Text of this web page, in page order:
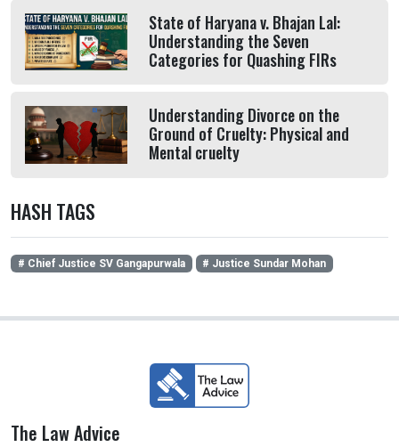
State of Haryana v. Bhajan Lal:
Understanding the Seven
Categories for Quashing FIRs
Understanding Divorce on the
Ground of Cruelty: Physical and
Mental cruelty
HASH TAGS
# Chief Justice SV Gangapurwala # Justice Sundar Mohan
The Law Advice